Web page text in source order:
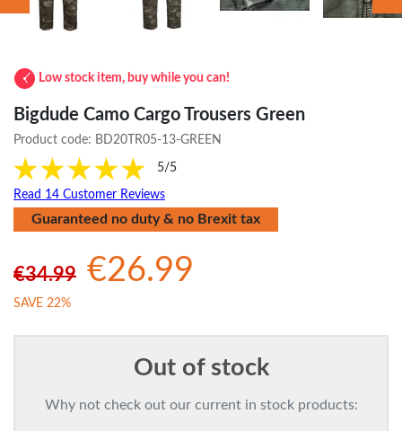
Low stock item, buy while you can!
Bigdude Camo Cargo Trousers Green
Product code: BD20TR05-13-GREEN
5/5
Read 14 Customer Reviews
Guaranteed no duty & no Brexit tax
€34.99 €26.99
SAVE 22%
Out of stock
Why not check out our current in stock products: